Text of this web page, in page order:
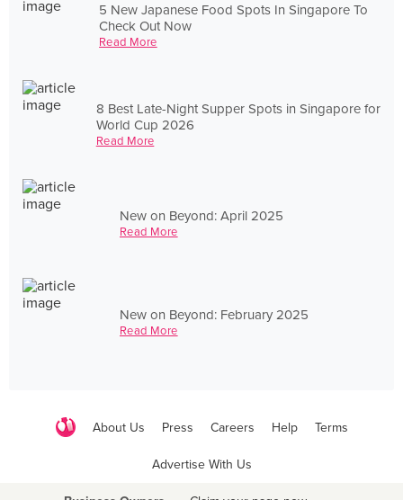
5 New Japanese Food Spots In Singapore To
Check Out Now
Read More
8 Best Late-Night Supper Spots in Singapore for
World Cup 2026
Read More
New on Beyond: April 2025
Read More
New on Beyond: February 2025
Read More
About Us Press Careers Help Terms
Advertise With Us